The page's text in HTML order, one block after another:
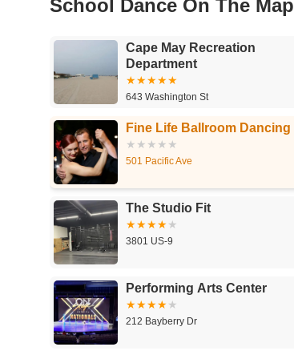
School Dance On The Map
Cape May Recreation
Department
643 Washington St
Fine Life Ballroom Dancing
501 Pacific Ave
The Studio Fit
3801 US-9
Performing Arts Center
212 Bayberry Dr